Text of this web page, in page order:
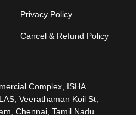
Privacy Policy
Cancel & Refund Policy
Complex, ISHA
Veerathaman Koil St,
Chennai, Tamil Nadu